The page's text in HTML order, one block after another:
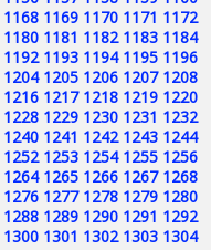
1168 1169 1170 1171 1172
1180 1181 1182 1183 1184
1192 1193 1194 1195 1196
1204 1205 1206 1207 1208
1216 1217 1218 1219 1220
1228 1229 1230 1231 1232
1240 1241 1242 1243 1244
1252 1253 1254 1255 1256
1264 1265 1266 1267 1268
1276 1277 1278 1279 1280
1288 1289 1290 1291 1292
1300 1301 1302 1303 1304